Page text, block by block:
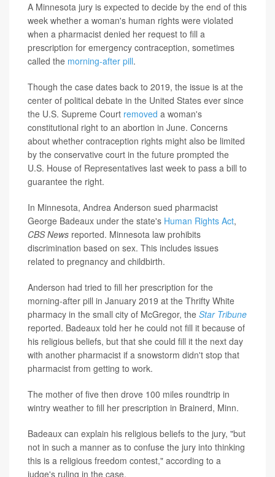
A Minnesota jury is expected to decide by the end of this
week whether a woman's human rights were violated
when a pharmacist denied her request to fill a
prescription for emergency contraception, sometimes
called the morning-after pill.
Though the case dates back to 2019, the issue is at the
center of political debate in the United States ever since
the U.S. Supreme Court removed a woman's
constitutional right to an abortion in June. Concerns
about whether contraception rights might also be limited
by the conservative court in the future prompted the
U.S. House of Representatives last week to pass a bill to
guarantee the right.
In Minnesota, Andrea Anderson sued pharmacist
George Badeaux under the state's Human Rights Act,
CBS News reported. Minnesota law prohibits
discrimination based on sex. This includes issues
related to pregnancy and childbirth.
Anderson had tried to fill her prescription for the
morning-after pill in January 2019 at the Thrifty White
pharmacy in the small city of McGregor, the Star Tribune
reported. Badeaux told her he could not fill it because of
his religious beliefs, but that she could fill it the next day
with another pharmacist if a snowstorm didn't stop that
pharmacist from getting to work.
The mother of five then drove 100 miles roundtrip in
wintry weather to fill her prescription in Brainerd, Minn.
Badeaux can explain his religious beliefs to the jury, "but
not in such a manner as to confuse the jury into thinking
this is a religious freedom contest," according to a
judge's ruling in the case.